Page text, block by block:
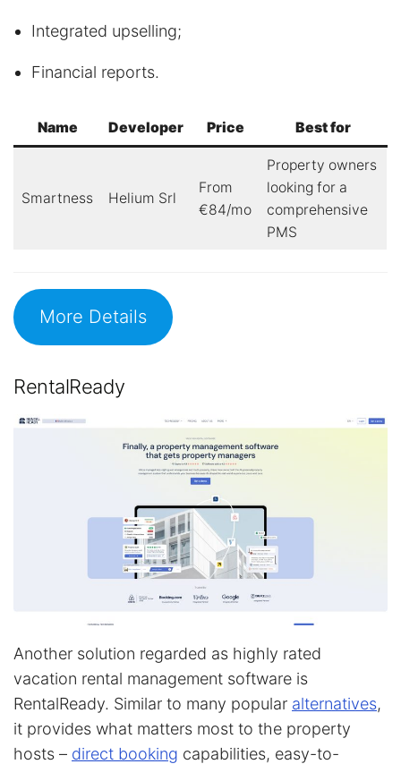
Integrated upselling;
Financial reports.
Name Developer Price Best for
Smartness Helium Srl
From
€84/mo
Property owners
looking for a
comprehensive
PMS
More Details
RentalReady
Another solution regarded as highly rated
vacation rental management software is
RentalReady. Similar to many popular alternatives,
it provides what matters most to the property
hosts – direct booking capabilities, easy-to-